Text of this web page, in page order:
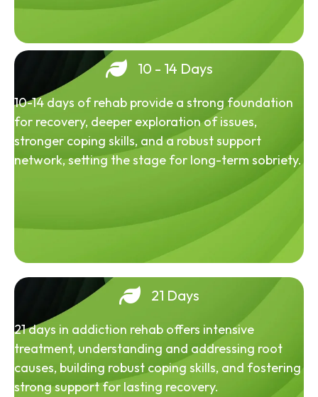
10 - 14 Days
10-14 days of rehab provide a strong foundation
for recovery, deeper exploration of issues,
stronger coping skills, and a robust support
network, setting the stage for long-term sobriety.
21 Days
21 days in addiction rehab offers intensive
treatment, understanding and addressing root
causes, building robust coping skills, and fostering
strong support for lasting recovery.